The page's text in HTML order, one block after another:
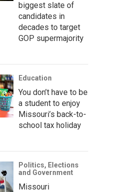
biggest slate of
candidates in
decades to target
GOP supermajority
Education
You don’t have to be
a student to enjoy
Missouri’s back-to-
school tax holiday
Politics, Elections
and Government
Missouri